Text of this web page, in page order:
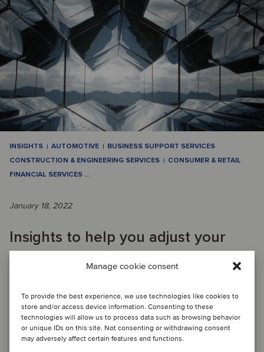
Manage cookie consent
To provide the best experience, we use technologies like cookies to
store and/or access device information. Consenting to these
technologies will allow us to process data such as browsing behavior
or unique IDs on this site. Not consenting or withdrawing consent
may adversely affect certain features and functions.
INSIGHTS AUTOMOTIVE
BUSINESS SUPPORT SERVICES
CONSTRUCTION & ENGINEERING SERVICES
CONSUMER & RETAIL
FINANCIAL SERVICES …
January 18, 2022
Insights to help you adjust your
strategic vision and create value
Although there were many concerns that the COVID-19
pandemic would significantly impact the global M&A market
for the worse, 2021 ended up being a ...